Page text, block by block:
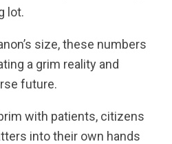
lot.
size, these numbers
a grim reality and
future.
with patients, citizens
into their own hands